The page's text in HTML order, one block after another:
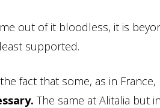
out of it bloodless, it is
supported.
fact that some, as in
The same at Alitalia but